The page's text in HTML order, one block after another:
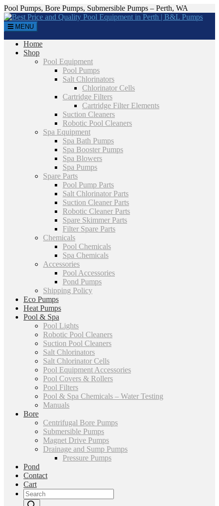
Pool Pumps, Bore Pumps, Submersible Pumps – Perth, WA
MENU
Home
Shop
Pool Equipment
Pool Pumps
Salt Chlorinators
Chlorinator Cells
Cartridge Filters
Cartridge Filter Elements
Suction Cleaners
Robotic Pool Cleaners
Spa Equipment
Spa Bath Pumps
Spa Booster Pumps
Spa Blowers
Spa Pumps
Spare Parts
Pool Pump Parts
Salt Chlorinator Parts
Suction Cleaner Parts
Robotic Cleaner Parts
Spare Skimmer Parts
Filter Spare Parts
Chemicals
Pool Chemicals
Spa Chemicals
Accessories
Pool Accessories
Pond Pumps
Shipping Policy
Eco Pumps
Heat Pumps
Pool & Spa
Pool Lights
Robotic Pool Cleaners
Suction Pool Cleaners
Salt Chlorinators
Salt Chlorinator Cells
Pool Equipment Accessories
Pool Covers & Rollers
Pool Filters
Pool & Spa Chemicals – Water Testing
Manuals
Bore
Centrifugal Bore Pumps
Submersible Pumps
Magnet Drive Pumps
Drainage and Sump Pumps
Pressure Pumps
Pond
Contact
Cart
Products
search